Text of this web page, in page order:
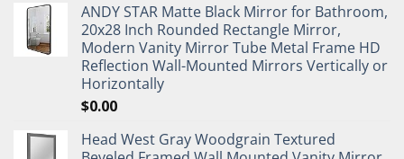
ANDY STAR Matte Black Mirror for Bathroom,
20x28 Inch Rounded Rectangle Mirror,
Modern Vanity Mirror Tube Metal Frame HD
Reflection Wall-Mounted Mirrors Vertically or
Horizontally
$0.00
Head West Gray Woodgrain Textured